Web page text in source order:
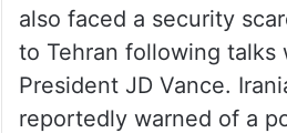
also faced a security
to Tehran following talks
President JD Vance.
reportedly warned of a